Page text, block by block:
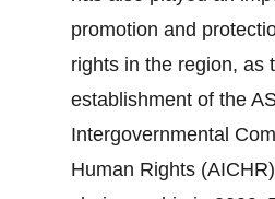
promotion and
rights in the region, as
establishment of the
Intergovernmental
Human Rights